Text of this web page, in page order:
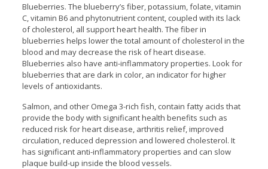
Blueberries. The blueberry’s fiber, potassium, folate, vitamin
C, vitamin B6 and phytonutrient content, coupled with its lack
of cholesterol, all support heart health. The fiber in
blueberries helps lower the total amount of cholesterol in the
blood and may decrease the risk of heart disease.
Blueberries also have anti-inflammatory properties. Look for
blueberries that are dark in color, an indicator for higher
levels of antioxidants.
Salmon, and other Omega 3-rich fish, contain fatty acids that
provide the body with significant health benefits such as
reduced risk for heart disease, arthritis relief, improved
circulation, reduced depression and lowered cholesterol. It
has significant anti-inflammatory properties and can slow
plaque build-up inside the blood vessels.